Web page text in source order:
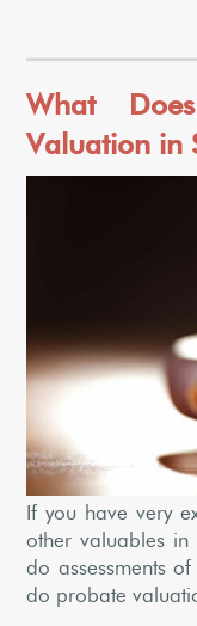
What
Valuation in
If you have very
other valuables in
do assessments of
do probate